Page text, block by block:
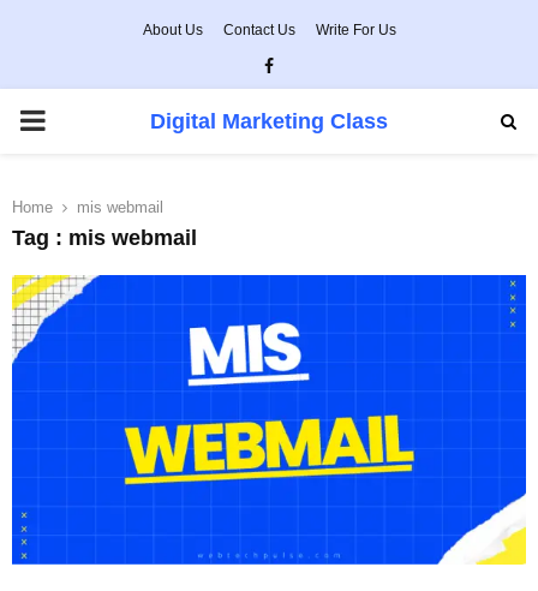
About Us Contact Us Write For Us
Facebook
PRIMARY
Digital Marketing Class
Home mis webmail
Tag : mis webmail